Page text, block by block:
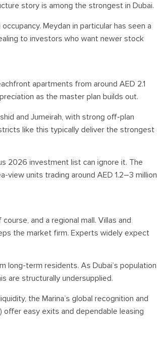
story is among the strongest in Dubai.
Meydan in particular has seen a
to investors who want newer stock
apartments from around AED 2.1
as the master plan builds out.
and Jumeirah, with strong off-plan
like this typically deliver the strongest
2026 investment list can ignore it. The
units trading around AED 1.2–3 million
and a regional mall. Villas and
the market firm. Experts widely expect
long-term residents. As Dubai’s population
are structurally undersupplied.
the Marina’s global recognition and
offer easy exits and dependable leasing